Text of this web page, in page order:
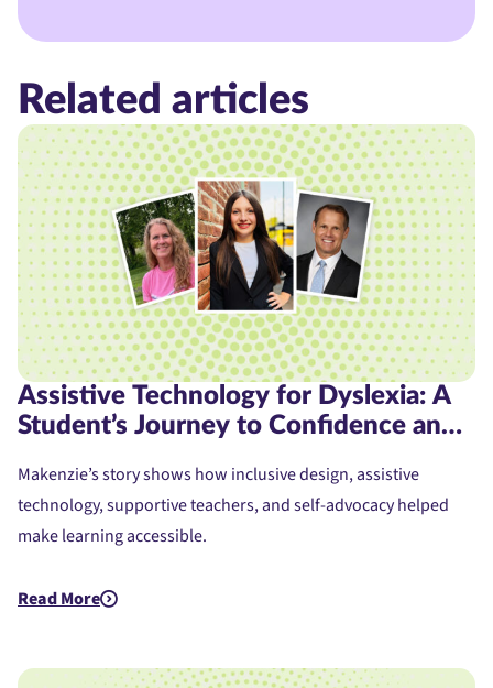
Related articles
Assistive Technology for Dyslexia: A
Student’s Journey to Confidence and
Makenzie’s story shows how inclusive design, assistive
technology, supportive teachers, and self-advocacy helped
make learning accessible.
Read More
about Assistive Technology for Dyslexia: A Student's